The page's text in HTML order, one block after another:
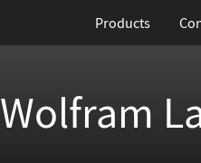
Products
Wolfram